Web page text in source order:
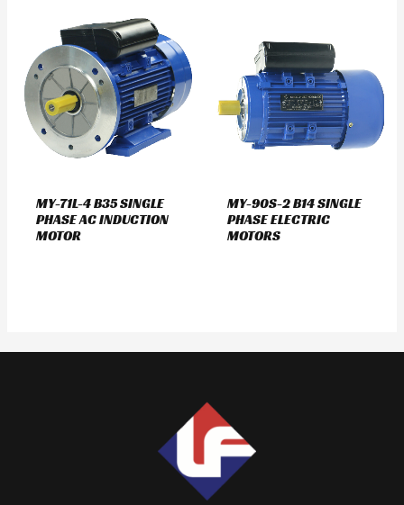
MY-71L-4 B35 SINGLE
PHASE AC INDUCTION
MOTOR
MY-90S-2 B14 SINGLE
PHASE ELECTRIC
MOTORS